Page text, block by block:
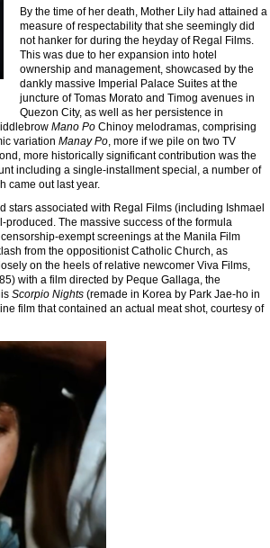
By the time of her death, Mother Lily had attained a
measure of respectability that she seemingly did
not hanker for during the heyday of Regal Films.
This was due to her expansion into hotel
ownership and management, showcased by the
dankly massive Imperial Palace Suites at the
juncture of Tomas Morato and Timog avenues in
Quezon City, as well as her persistence in
Mano PoChinoy melodramas, comprising
variation Manay Po, more if we pile on two TV
more historically significant contribution was the
including a single-installment special, a number of
came out last year.
associated with Regal Films (including Ishmael
produced. The massive success of the formula
exempt screenings at the Manila Film
from the oppositionist Catholic Church, as
on the heels of relative newcomer Viva Films,
with a film directed by Peque Gallaga, the
Scorpio Nights(remade in Korea by Park Jae-ho in
film that contained an actual meat shot, courtesy of